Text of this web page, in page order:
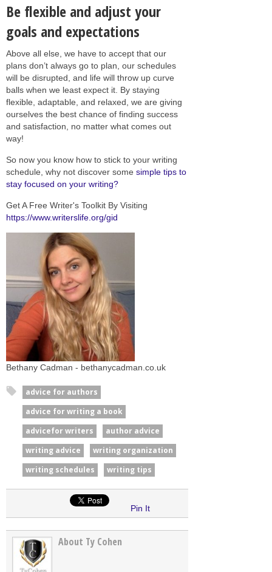
Be flexible and adjust your
goals and expectations
Above all else, we have to accept that our
plans don’t always go to plan, our schedules
will be disrupted, and life will throw up curve
balls when we least expect it. By staying
flexible, adaptable, and relaxed, we are giving
ourselves the best chance of finding success
and satisfaction, no matter what comes out
way!
So now you know how to stick to your writing
schedule, why not discover some simple tips to
stay focused on your writing?
Get A Free Writer's Toolkit By Visiting
https://www.writerslife.org/gid
Bethany Cadman - bethanycadman.co.uk
advice for authors
advice for writing a book
advicefor writers
author advice
writing advice
writing organization
writing schedules
writing tips
Pin It
About Ty Cohen